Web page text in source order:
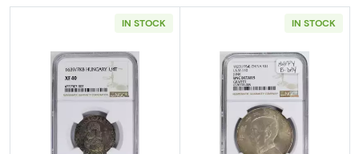
IN STOCK
Read more about1639 HUNGARY Silver 1/4
IN STOCK
Read more